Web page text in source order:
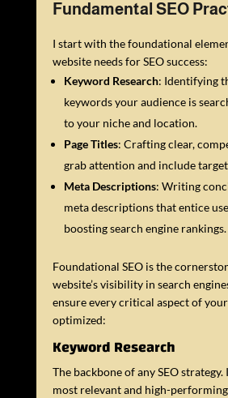
Fundamental SEO
I start with the foundational
website needs for SEO success:
Keyword Research: Identifying
keywords your audience is
to your niche and location.
Page Titles: Crafting clear,
grab attention and include
Meta Descriptions: Writing
meta descriptions that entice
boosting search engine rankings.
Foundational SEO is the
website’s visibility in search
ensure every critical aspect of
optimized:
Keyword Research
The backbone of any SEO
most relevant and high-